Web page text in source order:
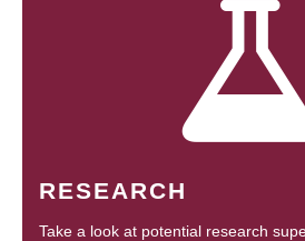
RESEARCH
Take a look at potential research